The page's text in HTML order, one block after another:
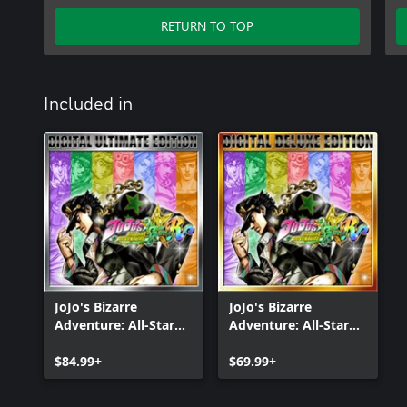
RETURN TO TOP
Included in
JoJo's Bizarre
Adventure: All-Star
Edition
$84.99+
JoJo's Bizarre
Adventure: All-Star
Edition
$69.99+